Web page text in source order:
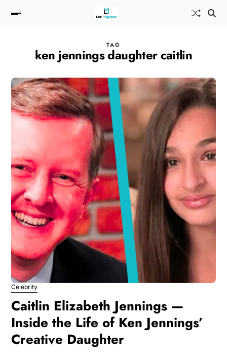
TAG
ken jennings daughter caitlin
Celebrity
Caitlin Elizabeth Jennings —
Inside the Life of Ken Jennings’
Creative Daughter